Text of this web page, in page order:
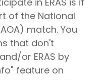
of the National
match. You
that don't
or ERAS by
feature on